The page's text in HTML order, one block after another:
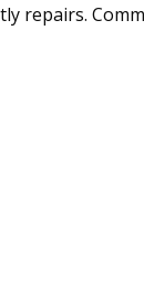
repairs.